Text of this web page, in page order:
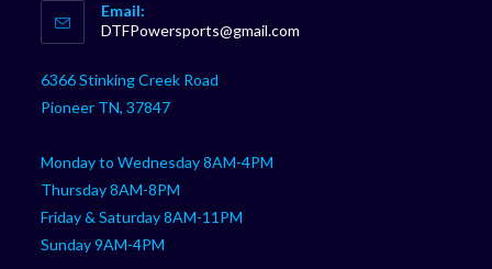
in
your
Email:
DTFPowersports@gmail.com
6366 Stinking Creek Road
Pioneer TN, 37847
Monday to Wednesday 8AM-4PM
Thursday 8AM-8PM
Friday & Saturday 8AM-11PM
Sunday 9AM-4PM